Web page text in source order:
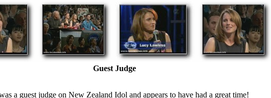
Guest Judge
a guest judge on New Zealand Idol and appears to have had a great time!